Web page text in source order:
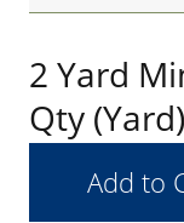
2 Yard
Qty (Yard)